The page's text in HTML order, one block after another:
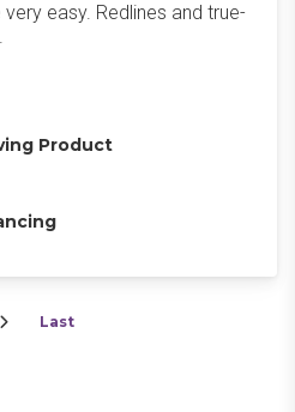
easy. Redlines and true-
Product
Last